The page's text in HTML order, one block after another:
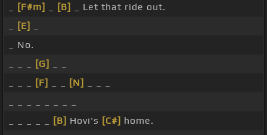
[F#m] [B]
_ Let that ride out.
[E]
_ No.
[G]
[F] [N]
[B] Hovi's [C#] home.